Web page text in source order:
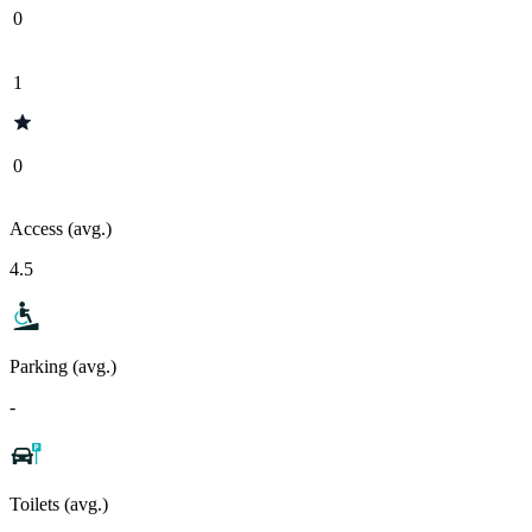
0
1
0
Access (avg.)
4.5
Parking (avg.)
-
Toilets (avg.)